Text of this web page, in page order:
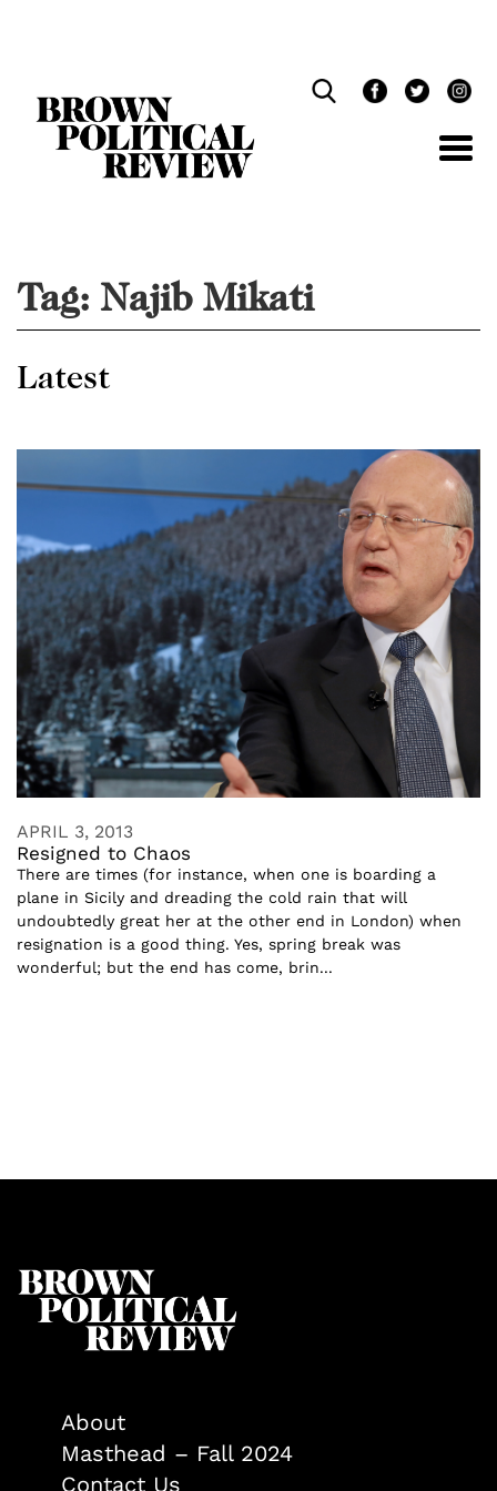
Tag: Najib Mikati
Latest
APRIL 3, 2013
Resigned to Chaos
There are times (for instance, when one is boarding a
plane in Sicily and dreading the cold rain that will
undoubtedly great her at the other end in London) when
resignation is a good thing. Yes, spring break was
wonderful; but the end has come, brin...
About
Masthead – Fall 2024
Contact Us